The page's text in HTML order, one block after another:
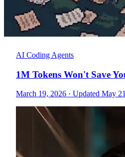
AI Coding Agents
1M Tokens Won't Save
March 19, 2026 · Updated May